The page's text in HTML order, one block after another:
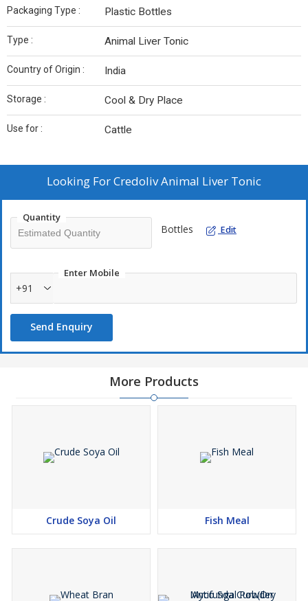
Packaging Type : Plastic Bottles
Type : Animal Liver Tonic
Country of Origin : India
Storage : Cool & Dry Place
Use for : Cattle
Looking ForCredoliv Animal Liver Tonic
Quantity
Bottles Edit
Enter Mobile
+91
Send Enquiry
More Products
Crude Soya Oil Fish Meal